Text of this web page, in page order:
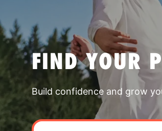
FIND YOUR
Build confidence and grow